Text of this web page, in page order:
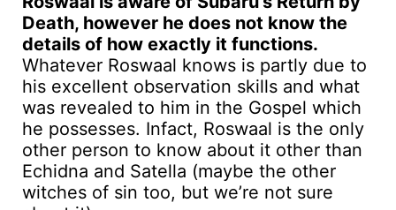
Death, however he does not know the
details of how exactly it functions.
Whatever Roswaal knows is partly due to
his excellent observation skills and what
was revealed to him in the Gospel which
he possesses. Infact, Roswaal is the only
other person to know about it other than
Echidna and Satella (maybe the other
witches of sin too, but we’re not sure